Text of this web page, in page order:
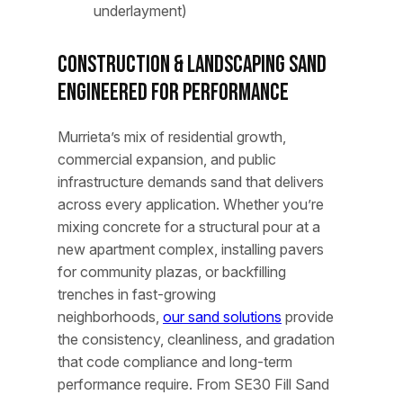
underlayment)
Construction & Landscaping Sand
Engineered for Performance
Murrieta’s mix of residential growth,
commercial expansion, and public
infrastructure demands sand that delivers
across every application. Whether you’re
mixing concrete for a structural pour at a
new apartment complex, installing pavers
for community plazas, or backfilling
trenches in fast-growing
neighborhoods, our sand solutions provide
the consistency, cleanliness, and gradation
that code compliance and long-term
performance require. From SE30 Fill Sand